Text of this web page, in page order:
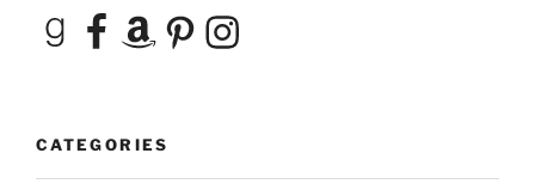
GoodreadsFacebookAmazonPinterestInstagram
CATEGORIES